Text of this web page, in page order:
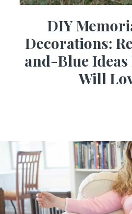
DIY
Decorations:
and-Blue
Will